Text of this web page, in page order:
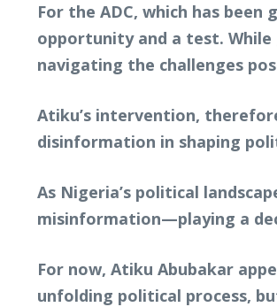
For the ADC, which has
opportunity and a test.
navigating the challenges
Atiku’s intervention,
disinformation in shaping
As Nigeria’s political
misinformation—playing a
For now, Atiku Abubakar
unfolding political process,